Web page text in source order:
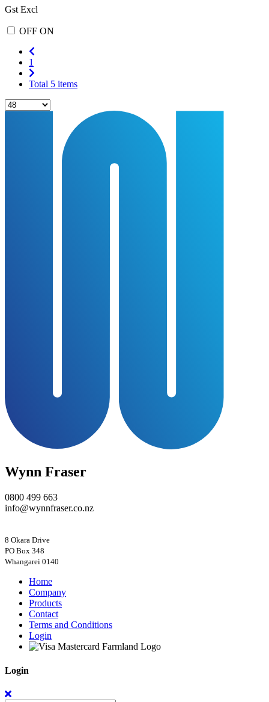
Gst Excl
OFF ON
1
Total 5 items
Wynn Fraser
0800 499 663
info@wynnfraser.co.nz
8 Okara Drive
PO Box 348
Home
Company
Products
Contact
Terms and Conditions
Login
Login